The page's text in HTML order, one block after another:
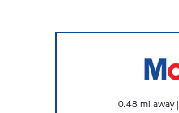
0.48 mi away|